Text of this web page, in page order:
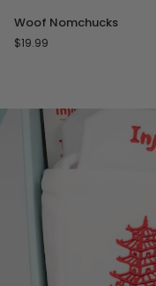
Woof
Nomchucks
Woof Nomchucks
$19.99